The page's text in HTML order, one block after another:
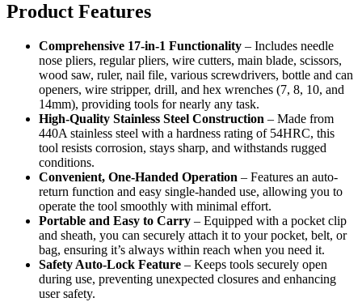
Product Features
Comprehensive 17-in-1 Functionality – Includes needle
nose pliers, regular pliers, wire cutters, main blade, scissors,
wood saw, ruler, nail file, various screwdrivers, bottle and can
openers, wire stripper, drill, and hex wrenches (7, 8, 10, and
14mm), providing tools for nearly any task.
High-Quality Stainless Steel Construction – Made from
440A stainless steel with a hardness rating of 54HRC, this
tool resists corrosion, stays sharp, and withstands rugged
conditions.
Convenient, One-Handed Operation – Features an auto-
return function and easy single-handed use, allowing you to
operate the tool smoothly with minimal effort.
Portable and Easy to Carry – Equipped with a pocket clip
and sheath, you can securely attach it to your pocket, belt, or
bag, ensuring it’s always within reach when you need it.
Safety Auto-Lock Feature – Keeps tools securely open
during use, preventing unexpected closures and enhancing
user safety.